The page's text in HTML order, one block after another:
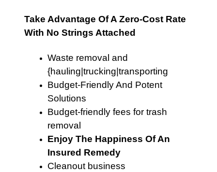
Take Advantage Of A Zero-Cost Rate
With No Strings Attached
Waste removal and
{hauling|trucking|transporting
Budget-Friendly And Potent
Solutions
Budget-friendly fees for trash
removal
Enjoy The Happiness Of An
Insured Remedy
Cleanout business